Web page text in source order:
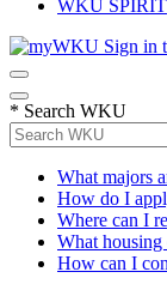
WKU SPIRIT
Sign in
* Search WKU
What majors
How do I
Where can I
What housing
How can I